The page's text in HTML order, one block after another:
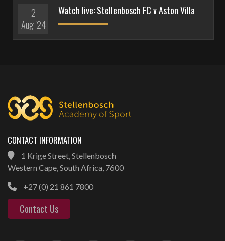
2
Aug '24
Watch live: Stellenbosch FC v Aston Villa
CONTACT INFORMATION
1 Krige Street, Stellenbosch
Western Cape, South Africa, 7600
+27 (0) 21 861 7800
Contact Us